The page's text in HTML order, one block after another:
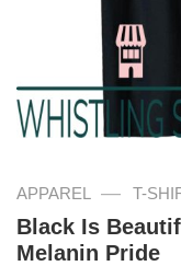
APPAREL — T-
Black Is
Melanin Pride